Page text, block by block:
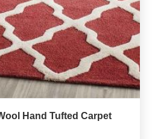
Hand Tufted Carpet